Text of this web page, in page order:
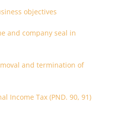
objectives
and company seal in
and termination of
Income Tax (PND. 90, 91)